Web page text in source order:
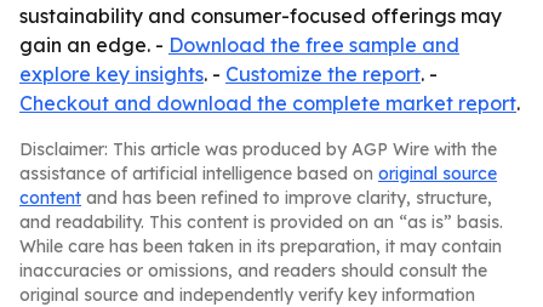
sustainability and consumer-focused offerings may
gain an edge. - Download the free sample and
explore key insights. - Customize the report. -
Checkout and download the complete market report.
Disclaimer: This article was produced by AGP Wire with the
assistance of artificial intelligence based on original source
content and has been refined to improve clarity, structure,
and readability. This content is provided on an “as is” basis.
While care has been taken in its preparation, it may contain
inaccuracies or omissions, and readers should consult the
original source and independently verify key information